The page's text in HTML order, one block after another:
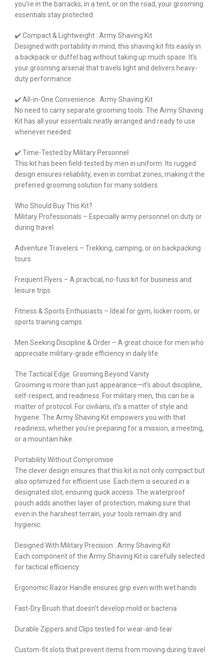
you’re in the barracks, in a tent, or on the road, your grooming
essentials stay protected.
✔️ Compact & Lightweight : Army Shaving Kit
Designed with portability in mind, this shaving kit fits easily in
a backpack or duffel bag without taking up much space. It’s
your grooming arsenal that travels light and delivers heavy-
duty performance.
✔️ All-in-One Convenience : Army Shaving Kit
No need to carry separate grooming tools. The Army Shaving
Kit has all your essentials neatly arranged and ready to use
whenever needed.
✔️ Time-Tested by Military Personnel
This kit has been field-tested by men in uniform. Its rugged
design ensures reliability, even in combat zones, making it the
preferred grooming solution for many soldiers.
Who Should Buy This Kit?
Military Professionals – Especially army personnel on duty or
during travel
Adventure Travelers – Trekking, camping, or on backpacking
tours
Frequent Flyers – A practical, no-fuss kit for business and
leisure trips
Fitness & Sports Enthusiasts – Ideal for gym, locker room, or
sports training camps
Men Seeking Discipline & Order – A great choice for men who
appreciate military-grade efficiency in daily life
The Tactical Edge: Grooming Beyond Vanity
Grooming is more than just appearance—it’s about discipline,
self-respect, and readiness. For military men, this can be a
matter of protocol. For civilians, it’s a matter of style and
hygiene. The Army Shaving Kit empowers you with that
readiness, whether you’re preparing for a mission, a meeting,
or a mountain hike.
Portability Without Compromise
The clever design ensures that this kit is not only compact but
also optimized for efficient use. Each item is secured in a
designated slot, ensuring quick access. The waterproof
pouch adds another layer of protection, making sure that
even in the harshest terrain, your tools remain dry and
hygienic.
Designed With Military Precision : Army Shaving Kit
Each component of the Army Shaving Kit is carefully selected
for tactical efficiency:
Ergonomic Razor Handle ensures grip even with wet hands
Fast-Dry Brush that doesn’t develop mold or bacteria
Durable Zippers and Clips tested for wear-and-tear
Custom-fit slots that prevent items from moving during travel